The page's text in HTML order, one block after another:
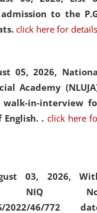
to the
click here for details
05, 2026,
Academy
in-interview
. click here
03, 2026,
NIQ
2022/46/772